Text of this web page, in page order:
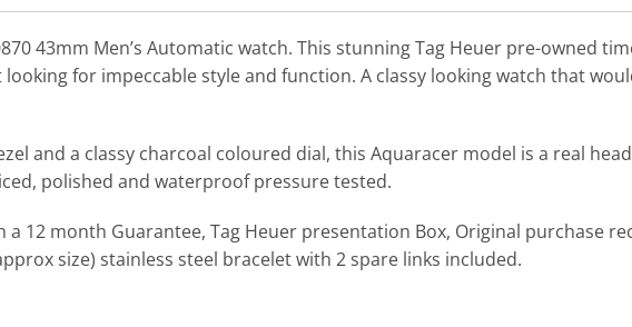
43mm Men’s Automatic watch. This stunning Tag Heuer pre-owned
for impeccable style and function. A classy looking watch that
and a classy charcoal coloured dial, this Aquaracer model is a real
polished and waterproof pressure tested.
a 12 month Guarantee, Tag Heuer presentation Box, Original purchase
size) stainless steel bracelet with 2 spare links included.